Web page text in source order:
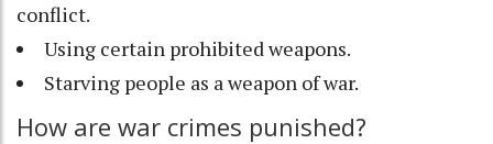
conflict.
Using certain prohibited weapons.
Starving people as a weapon of war.
How are war crimes punished?